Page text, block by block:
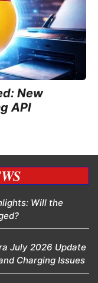
New
API
Will the
July 2026 Update
Charging Issues